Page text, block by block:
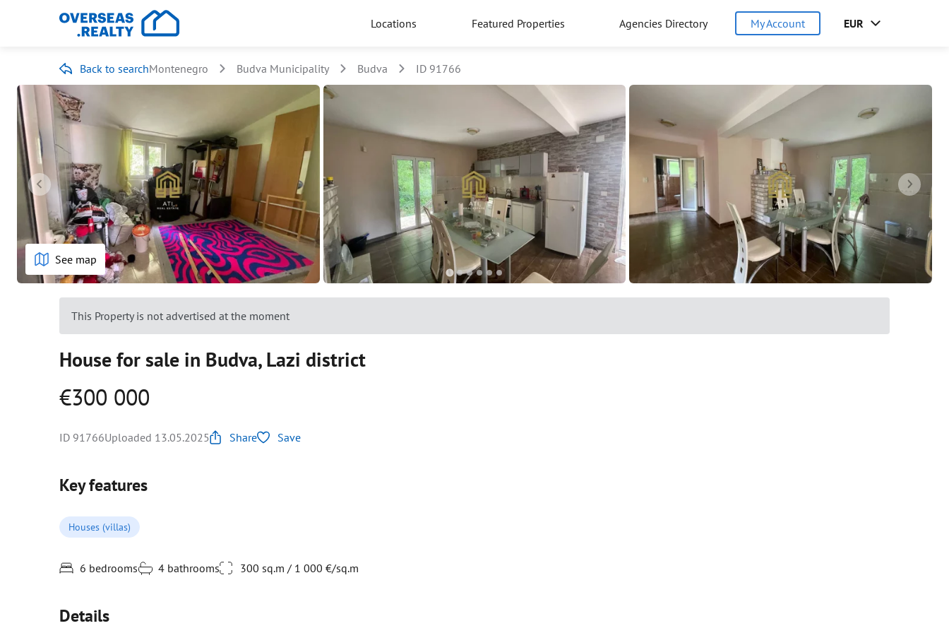
Locations Featured Properties Agencies Directory My Account EUR
Back to searchMontenegro Budva Municipality Budva ID 91766
See map
This Property is not advertised at the moment
House for sale in Budva, Lazi district
€300 000
ID 91766Uploaded 13.05.2025 Share Save
Key features
Houses (villas)
6 bedrooms 4 bathrooms 300 sq.m / 1 000 €/sq.m
Details